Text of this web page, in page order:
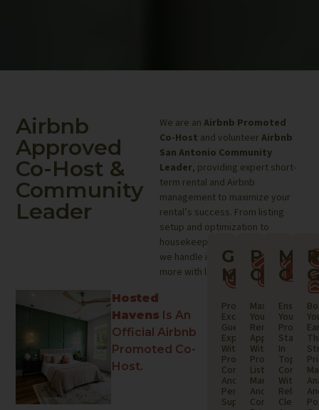
Airbnb
Approved
Co-Host &
Community
Leader
We are an Airbnb Promoted
Co-Host and volunteer Airbnb
San Antonio Community
Leader, providing expert short-
term rental and Airbnb
management to maximize your
rental’s success. From listing
setup and optimization to
housekeeping and maintenance,
we handle it all—so you can earn
more with less effort.
Hosted
Havens Is An
Official Airbnb
Promoted Co-
Host.
Guest
Providing
Exceptional
Guest
Experiences
With
Prompt
Communication
And
Personalized
Support.
Maximizing
Your
Rental’s
Appeal
With
Professional
Listing
Management
And
Competitive
Ensuring
Your
Property
Stays
In
Top
With
Reliable
Cleaning